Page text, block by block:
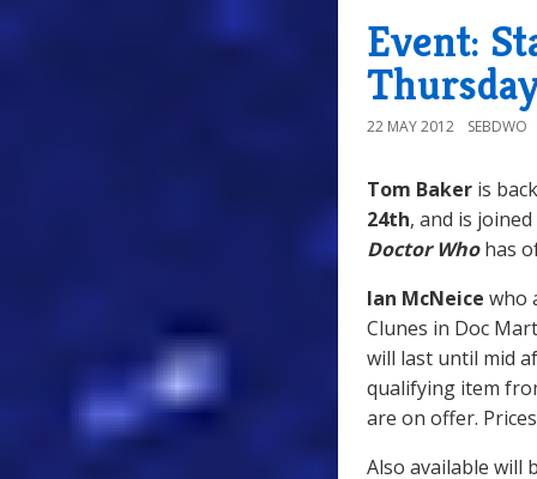
Event:
22 MAY 2012 SEBDWO
Tom Baker is
24th, and is
Doctor Whohas
Ian McNeice who
Clunes in Doc
will last until mid
qualifying item
are on offer.
Also available will